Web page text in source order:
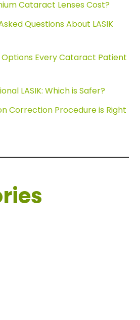
Cataract Lenses Cost?
Questions About LASIK
Options Every Cataract Patient
LASIK: Which is Safer?
Correction Procedure is Right